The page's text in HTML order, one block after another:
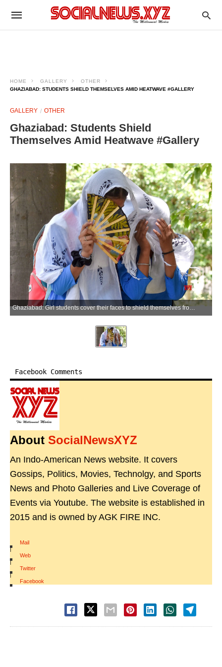
HOME GALLERY
OTHER
GHAZIABAD: STUDENTS SHIELD THEMSELVES AMID HEATWAVE #GALLERY
GALLERY OTHER
Ghaziabad: Students Shield
Themselves Amid Heatwave #Gallery
Ghaziabad: Girl students cover their faces to shield themselves from the severe heatwave near Kavi Nagar, in Ghaziabad on Wednesday, May 20, 2026. (Photo: IANS)
Facebook Comments
About SocialNewsXYZ
An Indo-American News website. It covers
Gossips, Politics, Movies, Technolgy, and Sports
News and Photo Galleries and Live Coverage of
Events via Youtube. The website is established in
2015 and is owned by AGK FIRE INC.
Mail
|
Web
|
Twitter
|
Facebook